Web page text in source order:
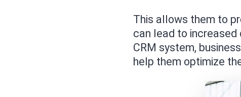
This allows them to
can lead to
CRM system,
help them optimize